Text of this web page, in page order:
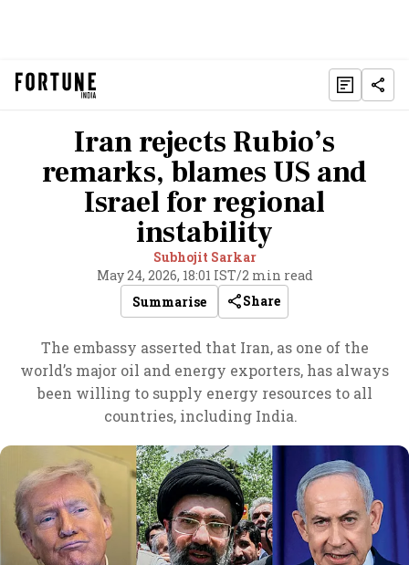
Iran rejects Rubio’s
remarks, blames US and
Israel for regional
instability
Subhojit Sarkar
May 24, 2026, 18:01 IST/2 min read
Summarise
Share
The embassy asserted that Iran, as one of the
world’s major oil and energy exporters, has always
been willing to supply energy resources to all
countries, including India.